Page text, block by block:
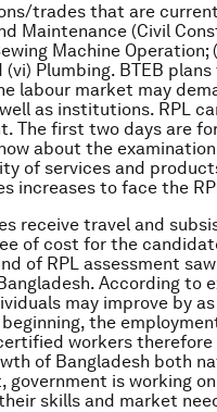
trades that are
Maintenance (Civil
Machine
(vi) Plumbing. BTEB
labour market may
as institutions. RPL
The first two days are
about the
of services and
increases to face the
receive travel and
of cost for the
of RPL assessment
According
may improve by
the
workers
of Bangladesh both
government is working
skills and market